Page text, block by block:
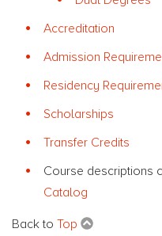
Accreditation
Admission
Residency
Scholarships
Transfer Credits
Course descriptions
Catalog
Back to Top